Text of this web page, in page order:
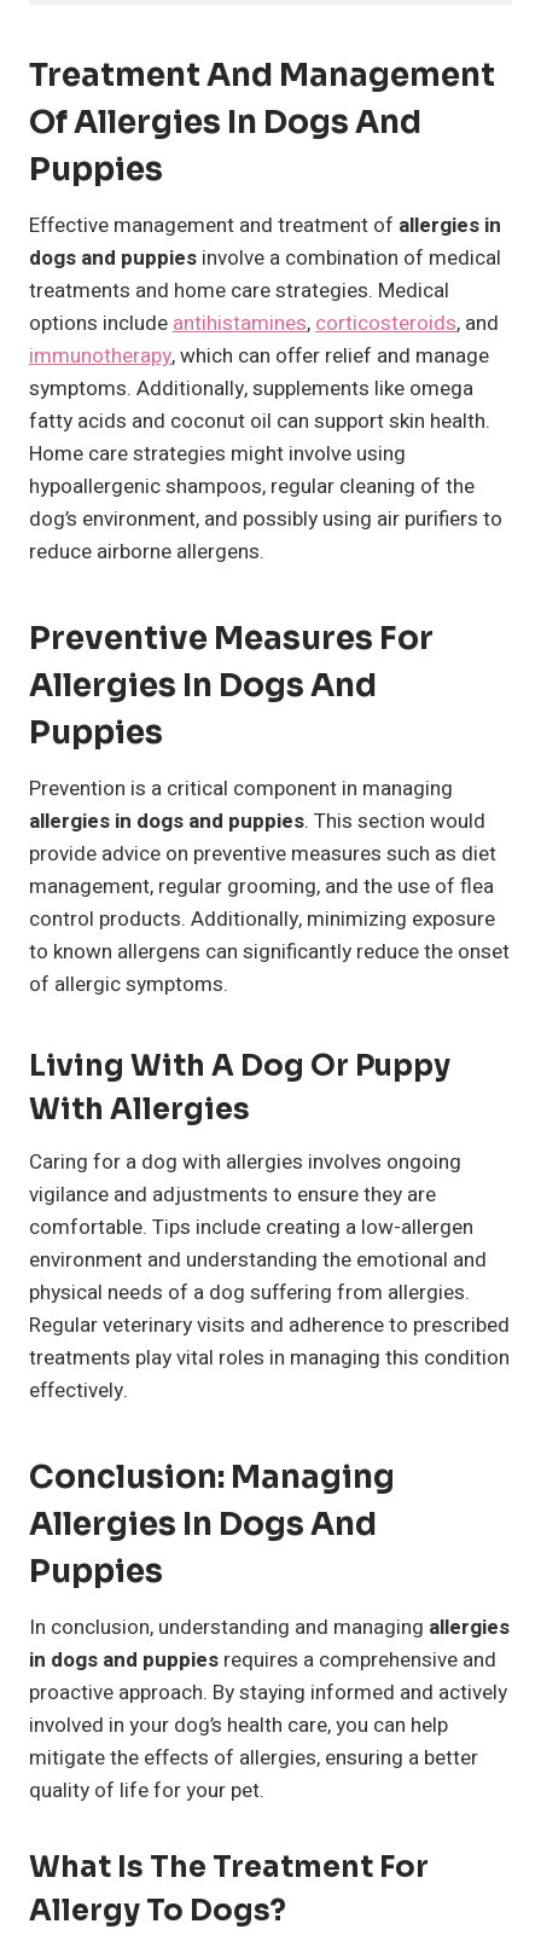
Treatment And Management
Of Allergies In Dogs And
Puppies
Effective management and treatment of allergies in
dogs and puppies involve a combination of medical
treatments and home care strategies. Medical
options includeantihistamines,corticosteroids, and
immunotherapy, which can offer relief and manage
symptoms. Additionally, supplements like omega
fatty acids and coconut oil can support skin health.
Home care strategies might involve using
hypoallergenic shampoos, regular cleaning of the
dog’s environment, and possibly using air purifiers to
reduce airborne allergens.
Preventive Measures For
Allergies In Dogs And
Puppies
Prevention is a critical component in managing
allergies in dogs and puppies. This section would
provide advice on preventive measures such as diet
management, regular grooming, and the use of flea
control products. Additionally, minimizing exposure
to known allergens can significantly reduce the onset
of allergic symptoms.
Living With A Dog Or Puppy
With Allergies
Caring for a dog with allergies involves ongoing
vigilance and adjustments to ensure they are
comfortable. Tips include creating a low-allergen
environment and understanding the emotional and
physical needs of a dog suffering from allergies.
Regular veterinary visits and adherence to prescribed
treatments play vital roles in managing this condition
effectively.
Conclusion: Managing
Allergies In Dogs And
Puppies
In conclusion, understanding and managing allergies
in dogs and puppies requires a comprehensive and
proactive approach. By staying informed and actively
involved in your dog’s health care, you can help
mitigate the effects of allergies, ensuring a better
quality of life for your pet.
What Is The Treatment For
Allergy To Dogs?